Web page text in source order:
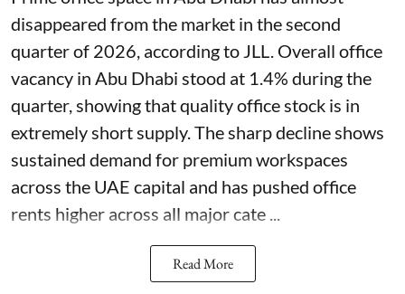
disappeared from the market in the second
quarter of 2026, according to JLL. Overall office
vacancy in Abu Dhabi stood at 1.4% during the
quarter, showing that quality office stock is in
extremely short supply. The sharp decline shows
sustained demand for premium workspaces
across the UAE capital and has pushed office
rents higher across all major cate ...
Read More